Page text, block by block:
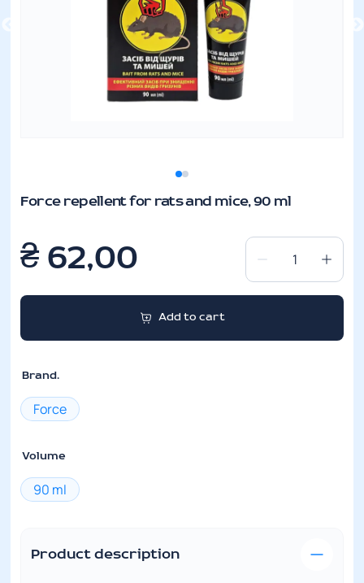
Force repellent for rats and mice, 90 ml
Brand.
Force
Volume
90 ml
62,00
₴
repellent
and
Add to cart
Product description